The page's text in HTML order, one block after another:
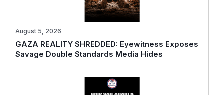
GAZA REALITY SHREDDED: Eyewitness Exposes
Savage Double Standards Media Hides
August 5, 2026